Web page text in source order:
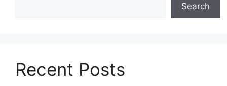
Search
Recent Posts